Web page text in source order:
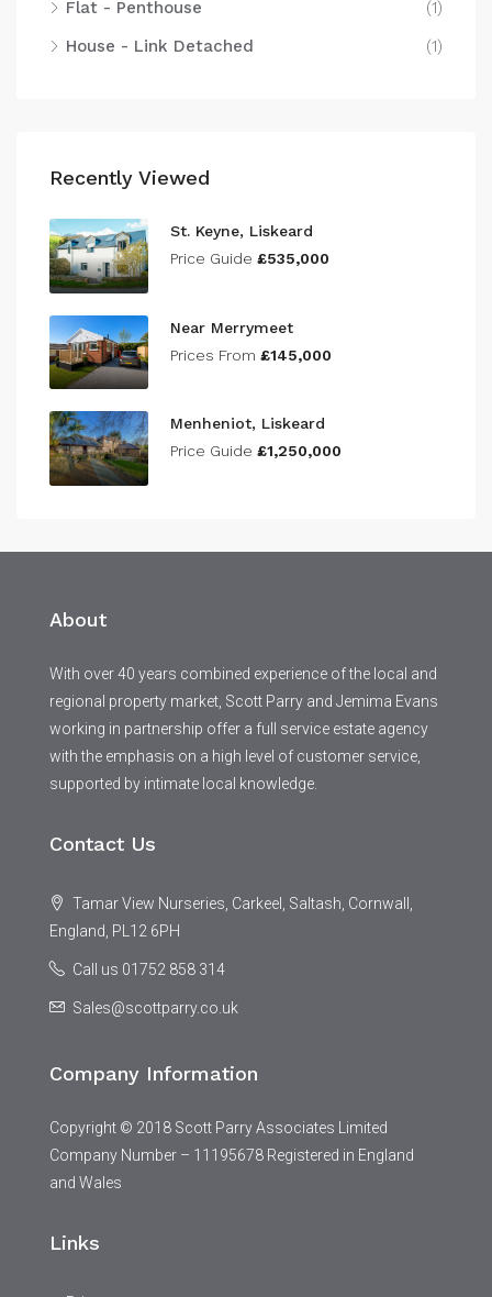
Flat - Penthouse
(1)
House - Link Detached
(1)
Recently Viewed
St. Keyne, Liskeard
Price Guide £535,000
Near Merrymeet
Prices From £145,000
Menheniot, Liskeard
Price Guide £1,250,000
About
With over 40 years combined experience of the local and
regional property market, Scott Parry and Jemima Evans
working in partnership offer a full service estate agency
with the emphasis on a high level of customer service,
supported by intimate local knowledge.
Contact Us
Tamar View Nurseries, Carkeel, Saltash, Cornwall,
England, PL12 6PH
Call us 01752 858 314
Sales@scottparry.co.uk
Company Information
Copyright © 2018 Scott Parry Associates Limited
Company Number – 11195678 Registered in England
and Wales
Links